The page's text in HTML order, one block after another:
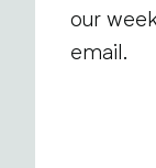
our
email.